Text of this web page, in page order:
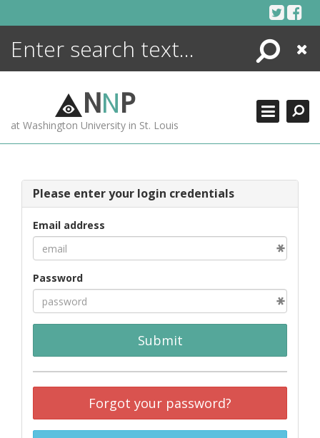
Search
Close
NNP
at Washington University in St. Louis
Please enter your login credentials
Email address
Password
Submit
Forgot your password?
ENCYCLOPEDIA
MORE +